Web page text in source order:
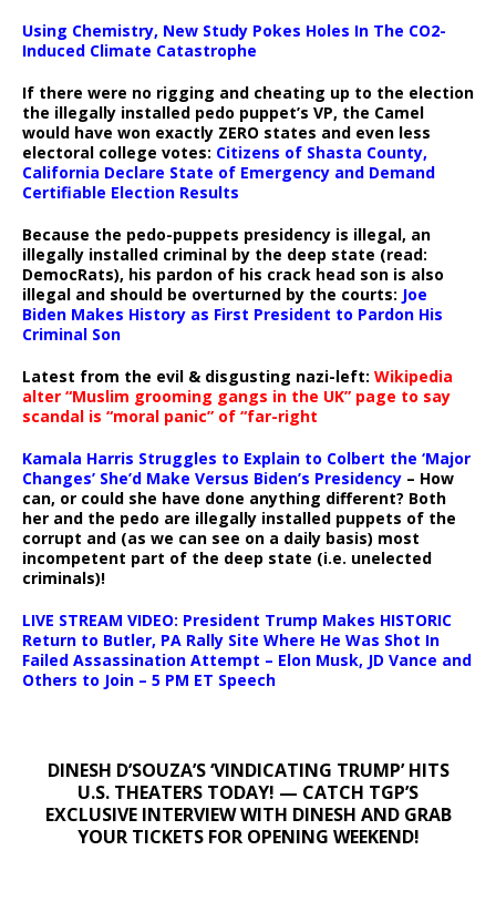
Using Chemistry, New Study Pokes Holes In The CO2-
Induced Climate Catastrophe
If there were no rigging and cheating up to the election
the illegally installed pedo puppet’s VP, the Camel
would have won exactly ZERO states and even less
electoral college votes: Citizens of Shasta County,
California Declare State of Emergency and Demand
Certifiable Election Results
Because the pedo-puppets presidency is illegal, an
illegally installed criminal by the deep state (read:
DemocRats), his pardon of his crack head son is also
illegal and should be overturned by the courts: Joe
Biden Makes History as First President to Pardon His
Criminal Son
Latest from the evil & disgusting nazi-left: Wikipedia
alter “Muslim grooming gangs in the UK” page to say
scandal is “moral panic” of “far-right
Kamala Harris Struggles to Explain to Colbert the ‘Major
Changes’ She’d Make Versus Biden’s Presidency – How
can, or could she have done anything different? Both
her and the pedo are illegally installed puppets of the
corrupt and (as we can see on a daily basis) most
incompetent part of the deep state (i.e. unelected
criminals)!
LIVE STREAM VIDEO: President Trump Makes HISTORIC
Return to Butler, PA Rally Site Where He Was Shot In
Failed Assassination Attempt – Elon Musk, JD Vance and
Others to Join – 5 PM ET Speech
DINESH D’SOUZA’S ‘VINDICATING TRUMP’ HITS
U.S. THEATERS TODAY! — CATCH TGP’S
EXCLUSIVE INTERVIEW WITH DINESH AND GRAB
YOUR TICKETS FOR OPENING WEEKEND!